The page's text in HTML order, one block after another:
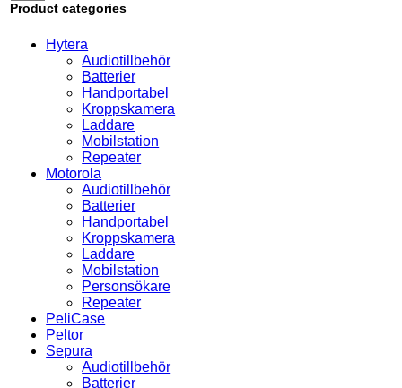
Product categories
Hytera
Audiotillbehör
Batterier
Handportabel
Kroppskamera
Laddare
Mobilstation
Repeater
Motorola
Audiotillbehör
Batterier
Handportabel
Kroppskamera
Laddare
Mobilstation
Personsökare
Repeater
PeliCase
Peltor
Sepura
Audiotillbehör
Batterier